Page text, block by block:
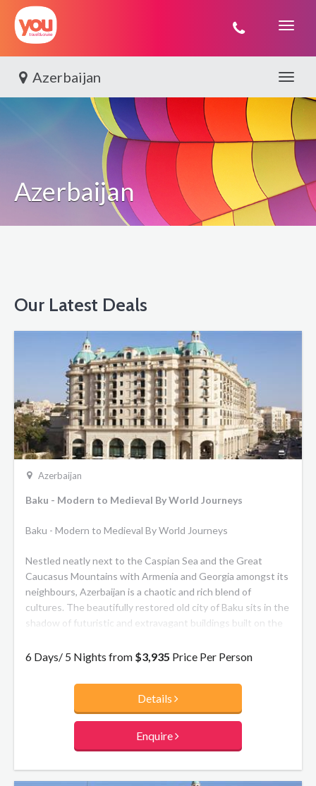
You
Azerbaijan Toggle
Azerbaijan
Our Latest Deals
Azerbaijan
Baku - Modern to Medieval By World Journeys
Baku - Modern to Medieval By World Journeys
Nestled neatly next to the Caspian Sea and the Great
Caucasus Mountains with Armenia and Georgia amongst its
neighbours, Azerbaijan is a chaotic and rich blend of
cultures. The beautifully restored old city of Baku sits in the
shadow of futuristic and extravagant buildings built on the
as we take you from the modern to the medieval.
6 Days/ 5 Nights from $3,935 Price Per Person
Details
Enquire